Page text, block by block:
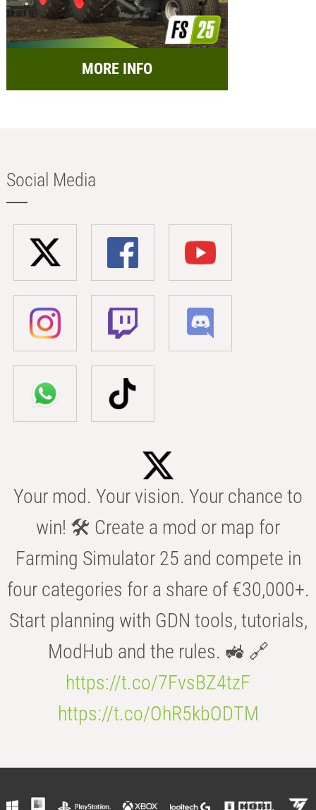
MORE INFO
Social Media
Your mod. Your vision. Your chance to
win! 🛠️ Create a mod or map for
Farming Simulator 25 and compete in
four categories for a share of €30,000+.
Start planning with GDN tools, tutorials,
ModHub and the rules. 🚜 🔗
https://t.co/7FvsBZ4tzF
https://t.co/OhR5kbODTM